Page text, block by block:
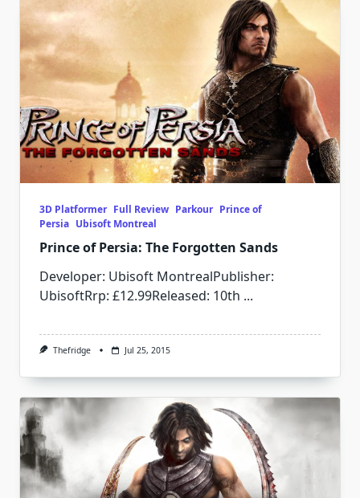
3D Platformer Full Review Parkour Prince of
Persia Ubisoft Montreal
Prince of Persia: The Forgotten Sands
Developer: Ubisoft MontrealPublisher:
UbisoftRrp: £12.99Released: 10th ...
Thefridge Jul 25, 2015